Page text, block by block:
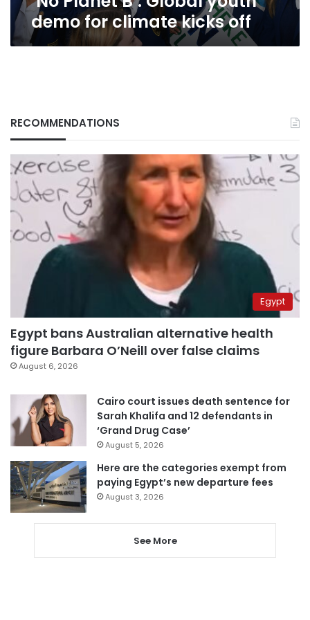
demo for climate kicks off
RECOMMENDATIONS
Egypt
Egypt bans Australian alternative health
figure Barbara O’Neill over false claims
August 6, 2026
Cairo court issues death sentence for
Sarah Khalifa and 12 defendants in
‘Grand Drug Case’
August 5, 2026
Here are the categories exempt from
paying Egypt’s new departure fees
August 3, 2026
See More